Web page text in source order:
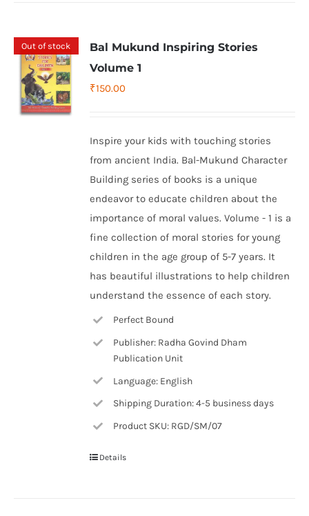
Out of stock
Bal Mukund Inspiring Stories
Volume 1
₹150.00
Inspire your kids with touching stories
from ancient India. Bal-Mukund Character
Building series of books is a unique
endeavor to educate children about the
importance of moral values. Volume - 1 is a
fine collection of moral stories for young
children in the age group of 5-7 years. It
has beautiful illustrations to help children
understand the essence of each story.
Perfect Bound
Publisher: Radha Govind Dham
Publication Unit
Language: English
Shipping Duration: 4-5 business days
Product SKU: RGD/SM/07
Details